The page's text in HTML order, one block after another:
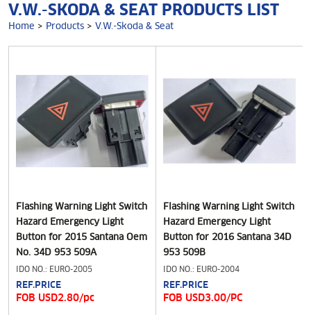
V.W.-SKODA & SEAT PRODUCTS LIST
Home > Products > V.W.-Skoda & Seat
Flashing Warning Light Switch
Hazard Emergency Light
Button for 2015 Santana Oem
No. 34D 953 509A
IDO NO.: EURO-2005
REF.PRICE
FOB USD2.80/pc
Flashing Warning Light Switch
Hazard Emergency Light
Button for 2016 Santana 34D
953 509B
IDO NO.: EURO-2004
REF.PRICE
FOB USD3.00/PC